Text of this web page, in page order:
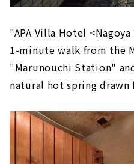
"APA Villa Hotel
1-minute walk from the
"Marunouchi Station"
natural hot spring